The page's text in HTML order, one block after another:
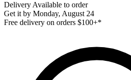
Delivery Available to order
Get it by Monday, August 24
Free delivery on orders $100+*